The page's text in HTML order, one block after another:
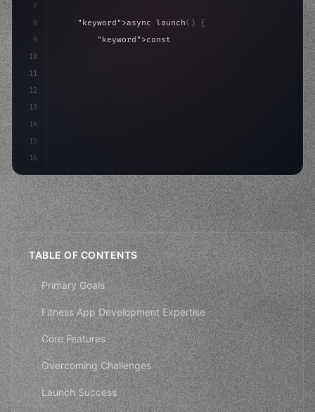
7
8
9
10
11
12
13
14
15
16
"keyword" >async launch( )
{
"keyword" >const idea =
>await
>await build(
TABLE OF CONTENTS
Primary Goals
Fitness App Development Expertise
Core Features
Overcoming Challenges
Launch Success